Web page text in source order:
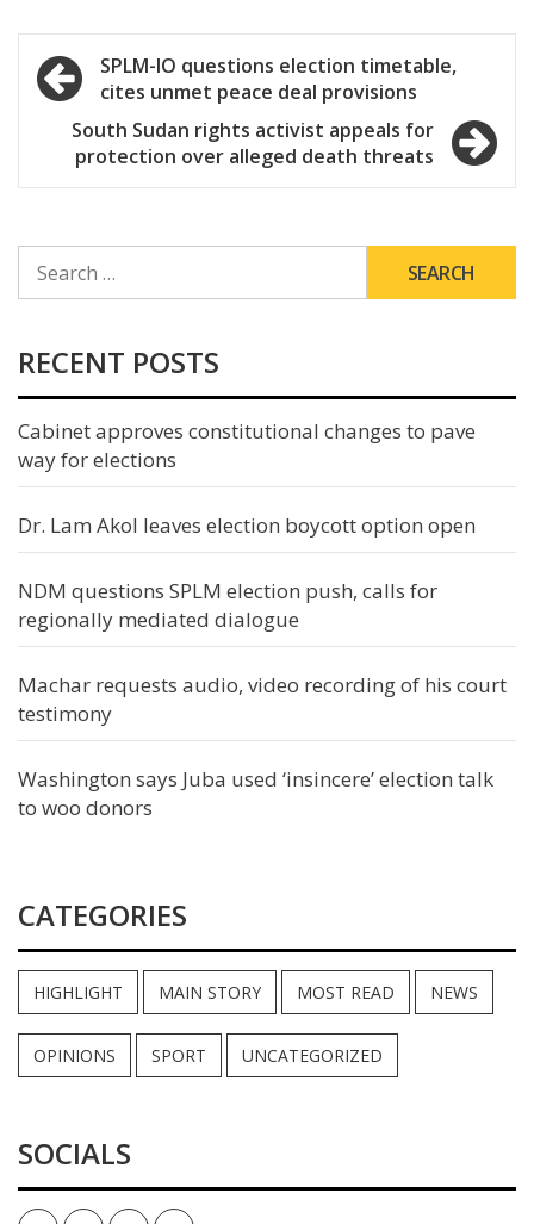
Post
navigation
SPLM-IO questions election timetable,
cites unmet peace deal provisions
South Sudan rights activist appeals for
protection over alleged death threats
FOR:
RECENT POSTS
Cabinet approves constitutional changes to pave
way for elections
Dr. Lam Akol leaves election boycott option open
NDM questions SPLM election push, calls for
regionally mediated dialogue
Machar requests audio, video recording of his court
testimony
Washington says Juba used ‘insincere’ election talk
to woo donors
CATEGORIES
HIGHLIGHT MAIN STORY MOST READ NEWS
OPINIONS SPORT UNCATEGORIZED
SOCIALS